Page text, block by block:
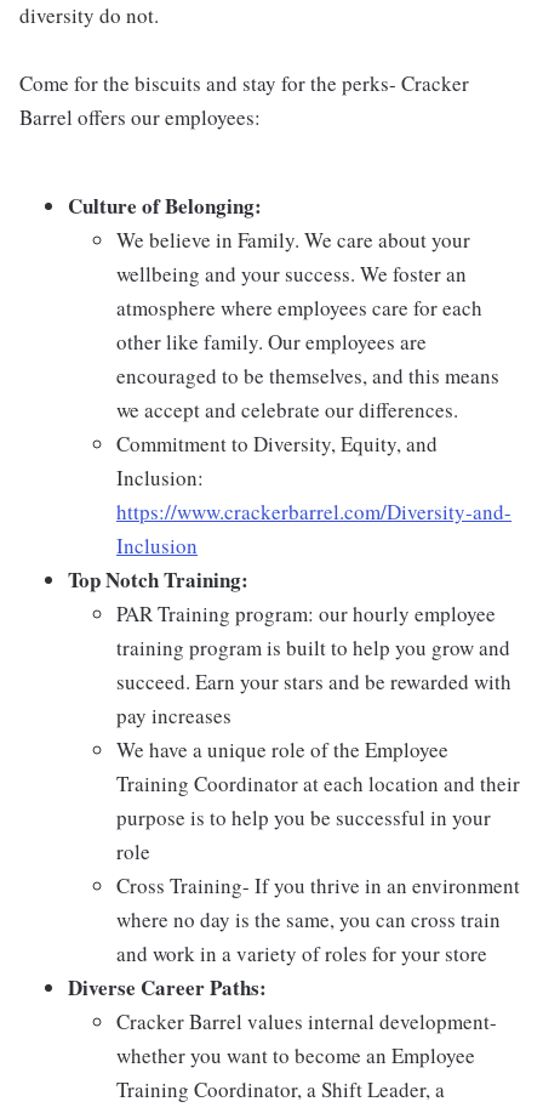
diversity do not.
Come for the biscuits and stay for the perks- Cracker
Barrel offers our employees:
Culture of Belonging:
We believe in Family. We care about your
wellbeing and your success. We foster an
atmosphere where employees care for each
other like family. Our employees are
encouraged to be themselves, and this means
we accept and celebrate our differences.
Commitment to Diversity, Equity, and
Inclusion:
https://www.crackerbarrel.com/Diversity-and-
Inclusion
Top Notch Training:
PAR Training program: our hourly employee
training program is built to help you grow and
succeed. Earn your stars and be rewarded with
pay increases
We have a unique role of the Employee
Training Coordinator at each location and their
purpose is to help you be successful in your
role
Cross Training- If you thrive in an environment
where no day is the same, you can cross train
and work in a variety of roles for your store
Diverse Career Paths:
Cracker Barrel values internal development-
whether you want to become an Employee
Training Coordinator, a Shift Leader, a